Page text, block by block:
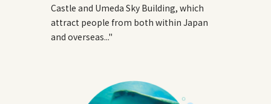
Castle and Umeda Sky Building, which
attract people from both within Japan
and overseas..."